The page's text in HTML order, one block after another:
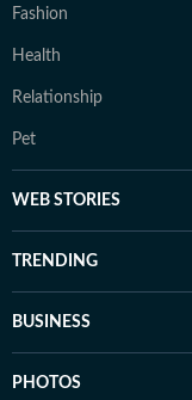
Fashion
Health
Relationship
Pet
WEB STORIES
TRENDING
BUSINESS
PHOTOS